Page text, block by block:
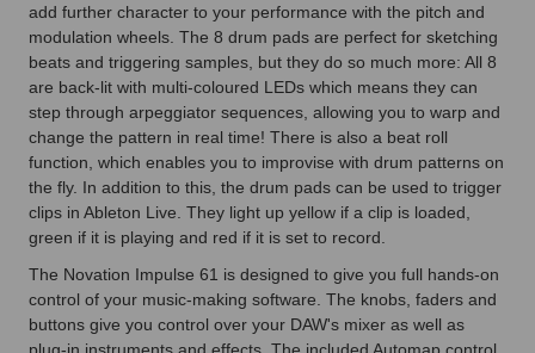
add further character to your performance with the pitch and
modulation wheels. The 8 drum pads are perfect for sketching
beats and triggering samples, but they do so much more: All 8
are back-lit with multi-coloured LEDs which means they can
step through arpeggiator sequences, allowing you to warp and
change the pattern in real time! There is also a beat roll
function, which enables you to improvise with drum patterns on
the fly. In addition to this, the drum pads can be used to trigger
clips in Ableton Live. They light up yellow if a clip is loaded,
green if it is playing and red if it is set to record.
The Novation Impulse 61 is designed to give you full hands-on
control of your music-making software. The knobs, faders and
buttons give you control over your DAW's mixer as well as